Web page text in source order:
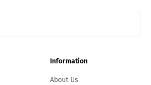
Information
About Us